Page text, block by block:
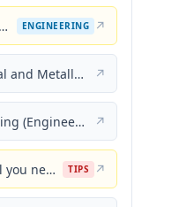
Welding Engineering and Technology ENGINEERING ↗
Friction Welding: Thermal and Metallurgical Characteristics ↗
Thermal Process in Welding (Engineering Materials) ↗
Welding Tips & Tricks: All you need to know about Welding Machines, Welding Helmets, Welding Goggles TIPS ↗